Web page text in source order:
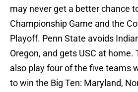
may never get a better chance
Championship Game and the
Playoff. Penn State avoids
Oregon, and gets USC at
also play four of the five teams
to win the Big Ten: Maryland,